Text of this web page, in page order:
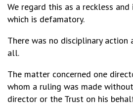
We regard this as a reckless
which is defamatory.
There was no disciplinary action
all.
The matter concerned one
whom a ruling was made
director or the Trust on his